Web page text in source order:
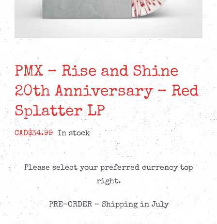
PMX – Rise and Shine
20th Anniversary – Red
Splatter LP
CAD$34.99 In stock
Please select your preferred currency top
right.
PRE-ORDER – Shipping in July